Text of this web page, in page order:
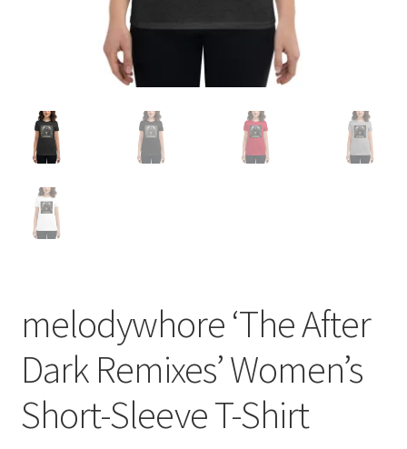
melodywhore ‘The After
Dark Remixes’ Women’s
Short-Sleeve T-Shirt